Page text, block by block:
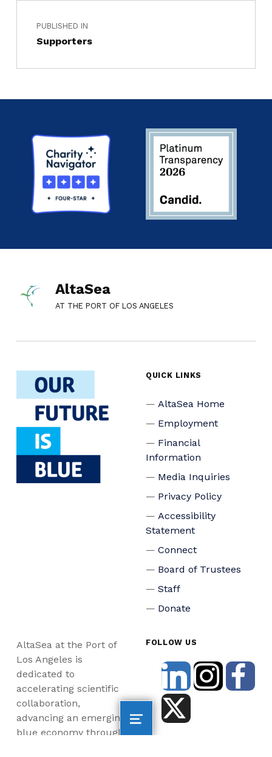
PUBLISHED IN
Supporters
AltaSea
AT THE PORT OF LOS ANGELES
QUICK LINKS
AltaSea Home
Employment
Financial
Information
Media Inquiries
Privacy Policy
Accessibility
Statement
Connect
Board of Trustees
Staff
Donate
AltaSea at the Port of
Los Angeles is
dedicated to
accelerating scientific
collaboration,
advancing an emerging
blue economy through
FOLLOW US